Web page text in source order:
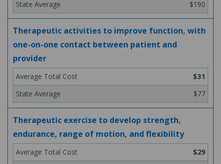
$190
Therapeutic activities to improve function, with
one-on-one contact between patient and
provider
$31
$77
Therapeutic exercise to develop strength,
endurance, range of motion, and flexibility
$29